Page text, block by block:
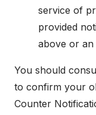
service of
provided
above or
You should
to confirm your
Counter